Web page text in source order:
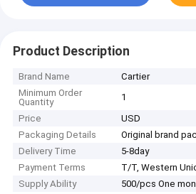
Product Description
Brand Name
Cartier
Minimum Order
Quantity
1
Price
USD
Packaging Details
Original brand
Delivery Time
5-8day
Payment Terms
T/T, Western
Supply Ability
500/pcs One